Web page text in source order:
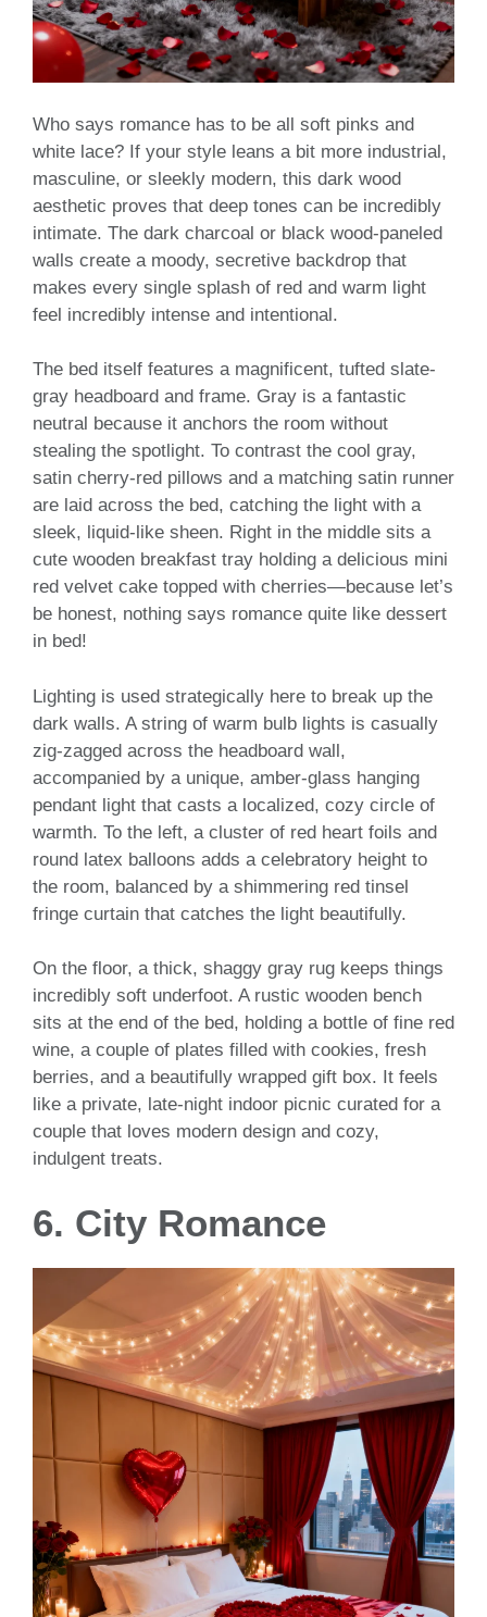
Who says romance has to be all soft pinks and
white lace? If your style leans a bit more industrial,
masculine, or sleekly modern, this dark wood
aesthetic proves that deep tones can be incredibly
intimate. The dark charcoal or black wood-paneled
walls create a moody, secretive backdrop that
makes every single splash of red and warm light
feel incredibly intense and intentional.
The bed itself features a magnificent, tufted slate-
gray headboard and frame. Gray is a fantastic
neutral because it anchors the room without
stealing the spotlight. To contrast the cool gray,
satin cherry-red pillows and a matching satin runner
are laid across the bed, catching the light with a
sleek, liquid-like sheen. Right in the middle sits a
cute wooden breakfast tray holding a delicious mini
red velvet cake topped with cherries—because let’s
be honest, nothing says romance quite like dessert
in bed!
Lighting is used strategically here to break up the
dark walls. A string of warm bulb lights is casually
zig-zagged across the headboard wall,
accompanied by a unique, amber-glass hanging
pendant light that casts a localized, cozy circle of
warmth. To the left, a cluster of red heart foils and
round latex balloons adds a celebratory height to
the room, balanced by a shimmering red tinsel
fringe curtain that catches the light beautifully.
On the floor, a thick, shaggy gray rug keeps things
incredibly soft underfoot. A rustic wooden bench
sits at the end of the bed, holding a bottle of fine red
wine, a couple of plates filled with cookies, fresh
berries, and a beautifully wrapped gift box. It feels
like a private, late-night indoor picnic curated for a
couple that loves modern design and cozy,
indulgent treats.
6. City Romance